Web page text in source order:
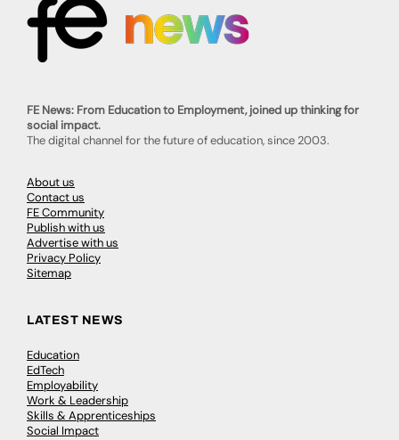
FE News: From Education to Employment, joined up thinking for
social impact.
The digital channel for the future of education, since 2003.
About us
Contact us
FE Community
Publish with us
Advertise with us
Privacy Policy
Sitemap
LATEST NEWS
Education
EdTech
Employability
Work & Leadership
Skills & Apprenticeships
Social Impact